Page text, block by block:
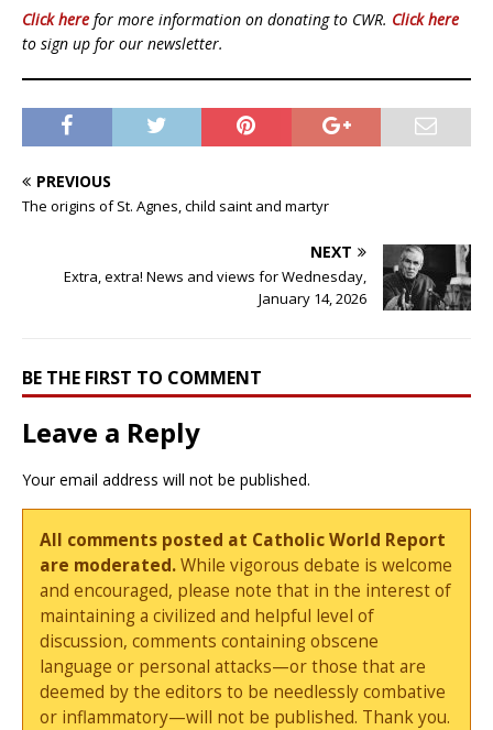
Click here for more information on donating to CWR. Click here
to sign up for our newsletter.
PREVIOUS
The origins of St. Agnes, child saint and martyr
NEXT
Extra, extra! News and views for Wednesday,
January 14, 2026
BE THE FIRST TO COMMENT
Leave a Reply
Your email address will not be published.
All comments posted at Catholic World Report
are moderated.While vigorous debate is welcome
and encouraged, please note that in the interest of
maintaining a civilized and helpful level of
discussion, comments containing obscene
language or personal attacks—or those that are
deemed by the editors to be needlessly combative
or inflammatory—will not be published. Thank you.